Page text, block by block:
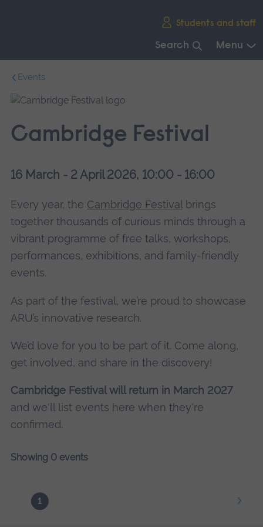
Students and staff
Search Menu
Events
Cambridge Festival
16 March - 2 April 2026, 10:00 - 16:00
Every year, the Cambridge Festivalbrings
together thousands of curious minds through a
vibrant programme of free talks, workshops,
performances, exhibitions, and family-friendly
events.
As part of the festival, we’re proud to showcase
ARU’s innovative research.
We’d love for you to be part of it. Come along,
get involved, and share in the discovery!
Cambridge Festival will return in March 2027
and we'll list events here when they're
confirmed.
Showing 0 events
1
Next